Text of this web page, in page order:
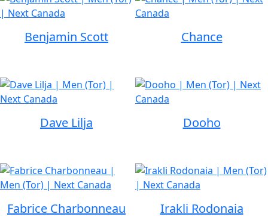
Benjamin Scott Chance
Dave Lilja Dooho
Fabrice Charbonneau Irakli Rodonaia